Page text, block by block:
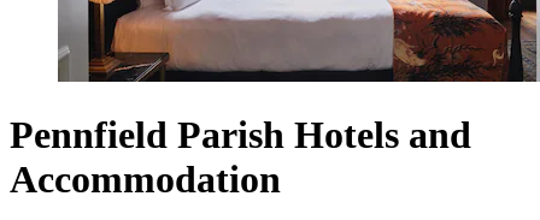
Pennfield Parish Hotels and
Accommodation